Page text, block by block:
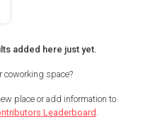
added here just yet.
coworking space?
place or add information to
Leaderboard .